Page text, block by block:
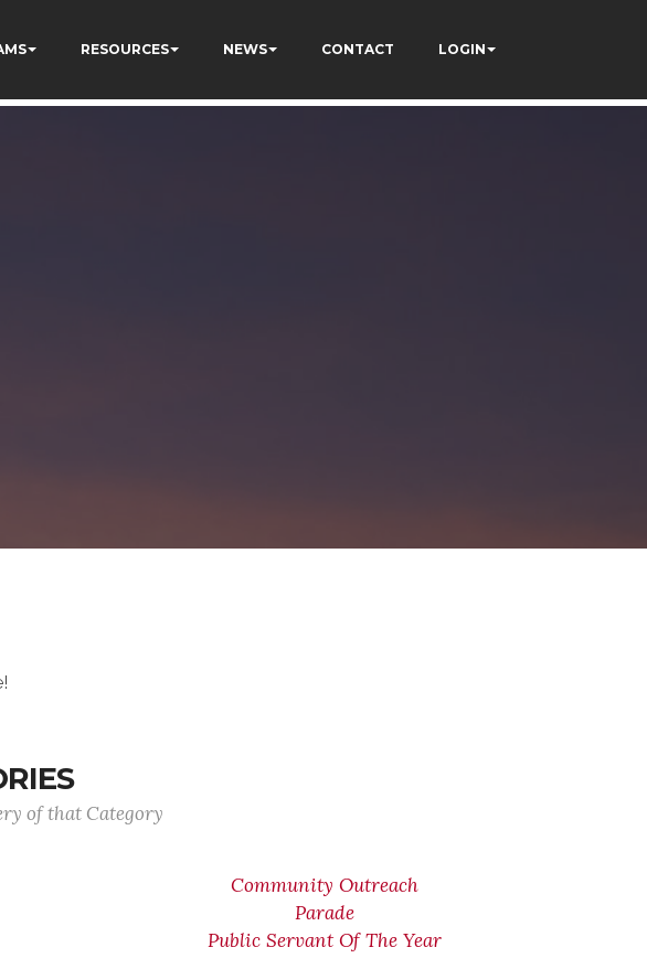
RESOURCES NEWS CONTACT LOGIN
of that Category
Community Outreach
Parade
Public Servant Of The Year